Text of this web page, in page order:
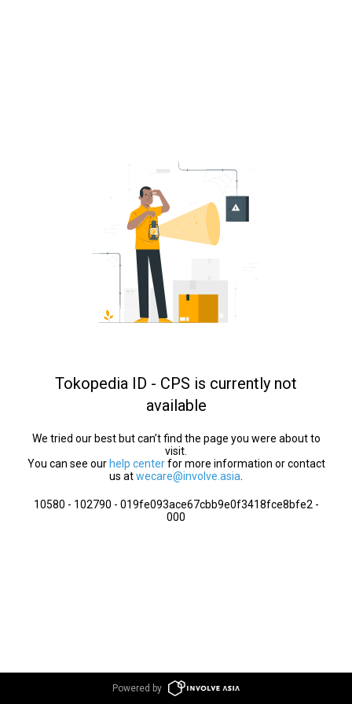
Tokopedia ID - CPS is currently not
available
We tried our best but can’t find the page you were about to
visit.
You can see our help centerfor more information or contact
us atwecare@involve.asia
10580 - 102790 - 019fe093ace67cbb9e0f3418fce8bfe2 -
000
Powered by